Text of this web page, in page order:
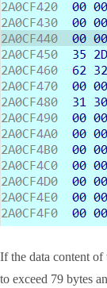
If the data content of
to exceed 79 bytes